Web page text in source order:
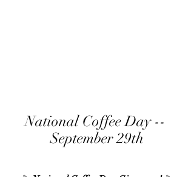
National Coffee Day --
September 29th